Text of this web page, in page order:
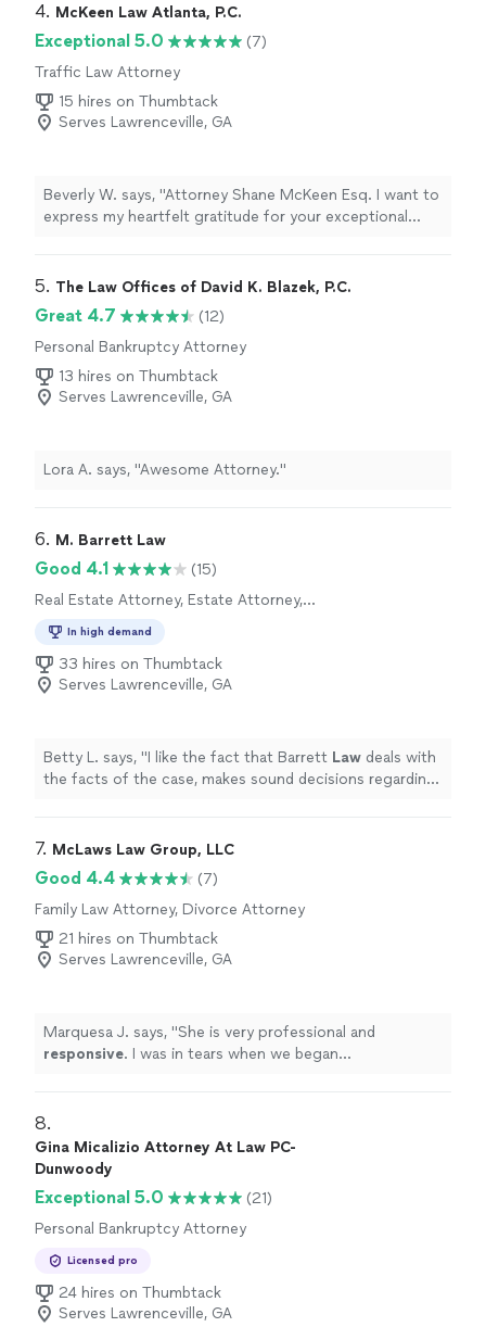
4. McKeen Law Atlanta, P.C.
Exceptional 5.0
(7)
Traffic Law Attorney
15 hires on Thumbtack
Serves Lawrenceville, GA
Beverly W. says, "Attorney Shane McKeen Esq. I want to
express my heartfelt gratitude for your exceptional
compassion, professionalism, and tireless efforts have
knowledge in dealing with the court regarding the
traffic violation, I wouldn't have known what to do, and
the outcome you obtained for me left me speechless.
Because, truly, I wasn't expecting the outcome you
obtained for me, especially the fine amount. This was
happen. Thank you for being my trusted legal partner. I
service a ten, I would because truly, five stars isn't
enough. Beverly Williams -Motley"
5. The Law Offices of David K. Blazek, P.C.
Great 4.7
(12)
Personal Bankruptcy Attorney
13 hires on Thumbtack
Serves Lawrenceville, GA
Lora A. says, "Awesome Attorney."
6. M. Barrett Law
Good 4.1
(15)
Real Estate Attorney, Estate Attorney,
In high demand
33 hires on Thumbtack
Serves Lawrenceville, GA
Betty L. says, "I like the fact that Barrett Law deals with
the facts of the case, makes sound decisions regarding
7. McLaws Law Group, LLC
Good 4.4
(7)
Family Law Attorney, Divorce Attorney
21 hires on Thumbtack
Serves Lawrenceville, GA
Marquesa J. says, "She is very professional and
responsive. I was in tears when we began
8.
Gina Micalizio Attorney At Law PC-
Dunwoody
Exceptional 5.0
(21)
Personal Bankruptcy Attorney
Licensed pro
24 hires on Thumbtack
Serves Lawrenceville, GA